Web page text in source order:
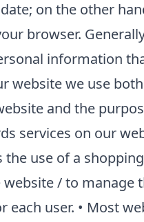
on the other
browser.
information
we use
and the
services on our
use of a
/ to manage
user. • Most